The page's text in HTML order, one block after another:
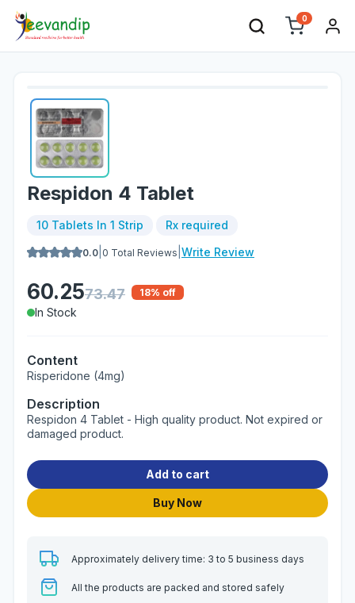
0
Respidon 4 Tablet
10 Tablets In 1 Strip Rx required
0.0 0 Total Reviews Write Review
60.2573.47 18% off
In Stock
Content
Risperidone (4mg)
Description
Respidon 4 Tablet - High quality product. Not expired or
damaged product.
Add to cart
Buy Now
Approximately delivery time: 3 to 5 business days
All the products are packed and stored safely